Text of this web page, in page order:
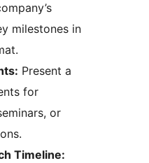
milestones in
Present a
for
or
Timeline: